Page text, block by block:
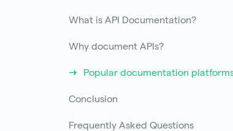
What is API Documentation?
Why document APIs?
Popular documentation
Conclusion
Frequently Asked Questions